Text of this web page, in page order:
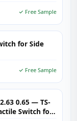
✓ Free Sample
for Side
✓ Free Sample
0.65 — TS-
Switch for